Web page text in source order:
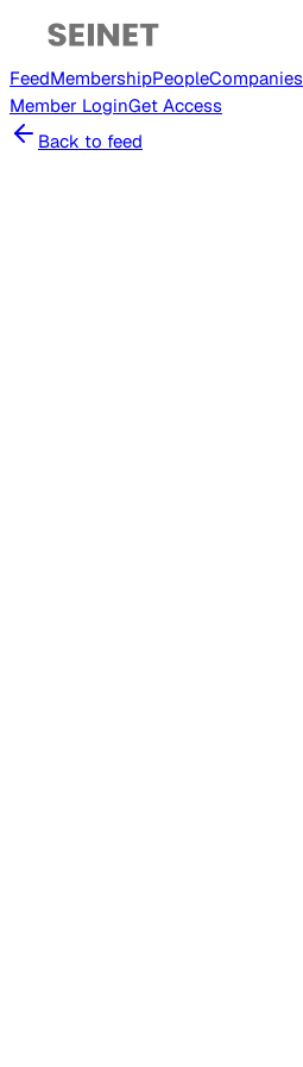
FeedMembershipPeopleCompanies
Member LoginGet Access
Back to feed